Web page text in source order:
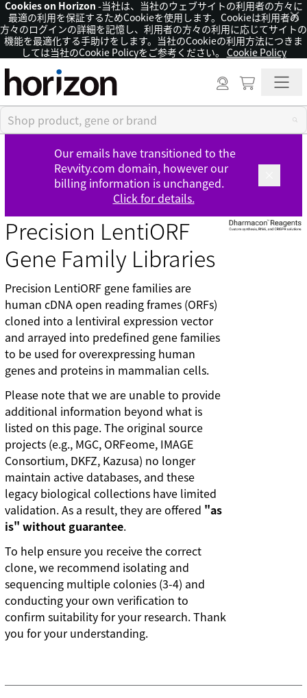
Cookies on Horizon -当社は、当社のウェブサイトの利用者の方々に
最適の利用を保証するためCookieを使用します。Cookieは利用者の
方々のログインの詳細を記憶し、利用者の方々の利用に応じてサイトの
機能を最適化する手助けをします。当社のCookieの利用方法につきま
しては当社のCookie Policyをご参考ください。 Cookie Policy
×
Our emails have transitioned to the
Revvity.com domain, however our
billing information is unchanged.
Click for details.
Precision LentiORF
Gene Family Libraries
Precision LentiORF gene families are
human cDNA open reading frames (ORFs)
cloned into a lentiviral expression vector
and arrayed into predefined gene families
to be used for overexpressing human
genes and proteins in mammalian cells.
Please note that we are unable to provide
additional information beyond what is
listed on this page. The original source
projects (e.g., MGC, ORFeome, IMAGE
Consortium, DKFZ, Kazusa) no longer
maintain active databases, and these
legacy biological collections have limited
validation. As a result, they are offered "as
is" without guarantee.
To help ensure you receive the correct
clone, we recommend isolating and
sequencing multiple colonies (3-4) and
conducting your own verification to
confirm suitability for your research. Thank
you for your understanding.